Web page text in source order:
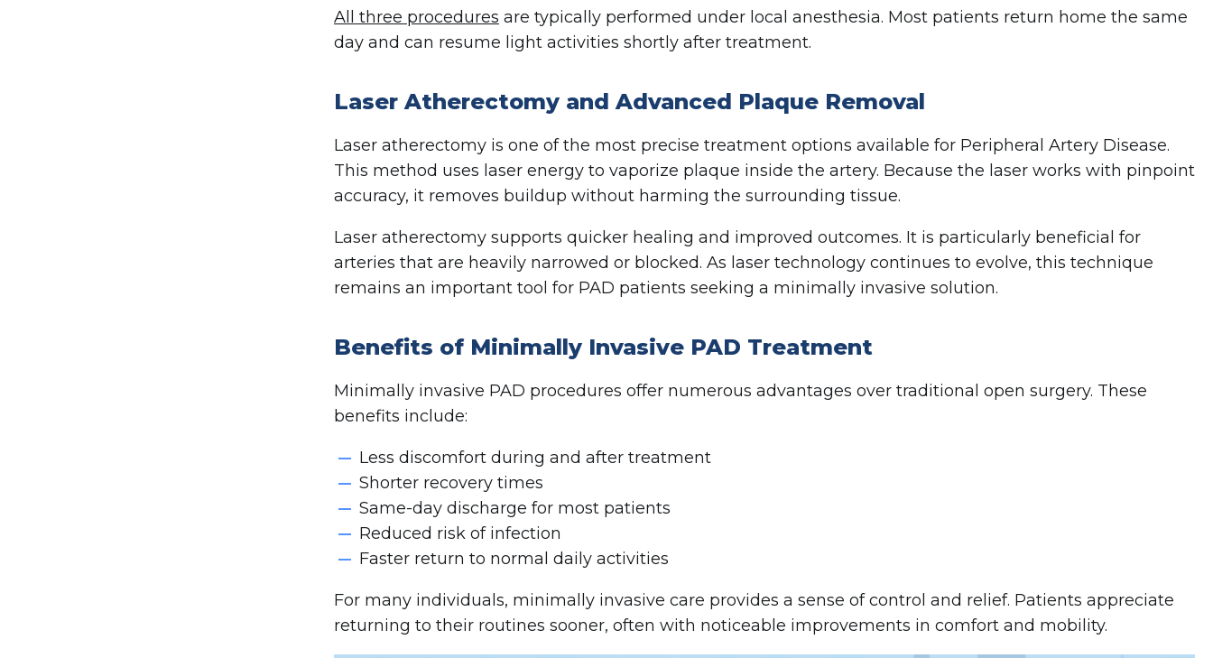
All three procedures are typically performed under local anesthesia. Most patients return home the same
day and can resume light activities shortly after treatment.
Laser Atherectomy and Advanced Plaque Removal
Laser atherectomy is one of the most precise treatment options available for Peripheral Artery Disease.
This method uses laser energy to vaporize plaque inside the artery. Because the laser works with pinpoint
accuracy, it removes buildup without harming the surrounding tissue.
Laser atherectomy supports quicker healing and improved outcomes. It is particularly beneficial for
arteries that are heavily narrowed or blocked. As laser technology continues to evolve, this technique
remains an important tool for PAD patients seeking a minimally invasive solution.
Benefits of Minimally Invasive PAD Treatment
Minimally invasive PAD procedures offer numerous advantages over traditional open surgery. These
benefits include:
Less discomfort during and after treatment
Shorter recovery times
Same-day discharge for most patients
Reduced risk of infection
Faster return to normal daily activities
For many individuals, minimally invasive care provides a sense of control and relief. Patients appreciate
returning to their routines sooner, often with noticeable improvements in comfort and mobility.